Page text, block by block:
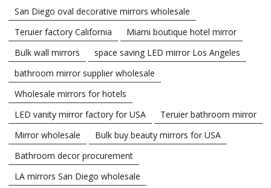
San Diego oval decorative mirrors wholesale
Teruier factory California
Miami boutique hotel mirror
Bulk wall mirrors
space saving LED mirror Los Angeles
bathroom mirror supplier wholesale
Wholesale mirrors for hotels
LED vanity mirror factory for USA
Teruier bathroom mirror
Mirror wholesale
Bulk buy beauty mirrors for USA
Bathroom decor procurement
LA mirrors San Diego wholesale